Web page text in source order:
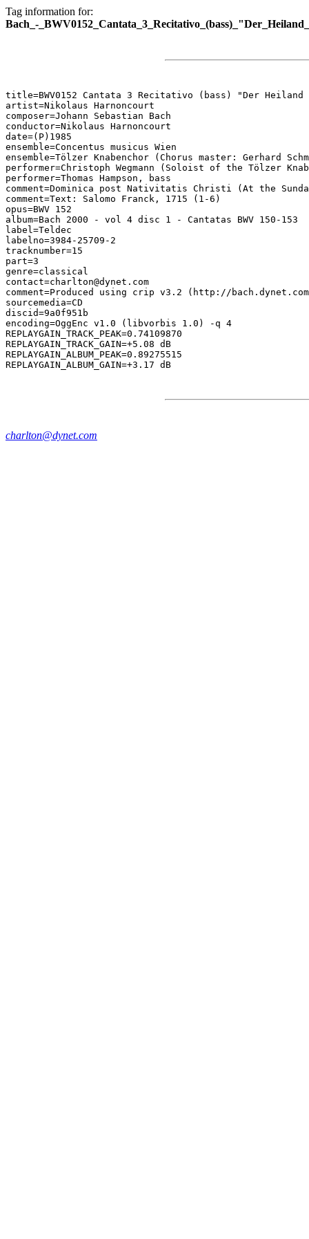
Tag information for:
Bach_-
title=BWV0152 Cantata 3 Recitativo (bass) "Der
artist=Nikolaus Harnoncourt
composer=Johann Sebastian Bach
conductor=Nikolaus Harnoncourt
date=(P)1985
ensemble=Concentus musicus Wien
ensemble=Tölzer Knabenchor (Chorus master: Gerhard
performer=Christoph Wegmann (Soloist of the Tölzer
performer=Thomas Hampson, bass
comment=Dominica post Nativitatis Christi (At the
comment=Text: Salomo Franck, 1715 (1-6)
opus=BWV 152
album=Bach 2000 - vol 4 disc 1 - Cantatas BWV 150-153
label=Teldec
labelno=3984-25709-2
tracknumber=15
part=3
genre=classical
contact=charlton@dynet.com
comment=Produced using crip v3.2 (http://
sourcemedia=CD
discid=9a0f951b
encoding=OggEnc v1.0 (libvorbis 1.0) -q 4
REPLAYGAIN_TRACK_PEAK=0.74109870
REPLAYGAIN_TRACK_GAIN=+5.08 dB
REPLAYGAIN_ALBUM_PEAK=0.89275515
charlton@dynet.com